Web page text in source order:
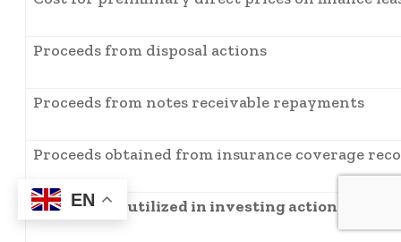
Proceeds from disposal actions
Proceeds from notes receivable repayments
Proceeds obtained from insurance coverage
Web money utilized in investing actions
EN